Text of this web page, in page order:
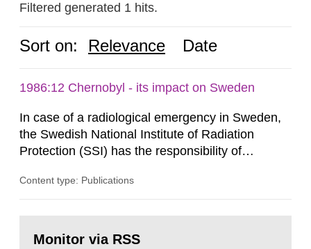
Filtered generated 1 hits.
Sort on: Relevance Date
1986:12 Chernobyl - its impact on Sweden
In case of a radiological emergency in Sweden,
the Swedish National Institute of Radiation
Protection (SSI) has the responsibility of
both from SSI and from other authorities.
task force convened at 1030 am. A large number
Content type: Publications
page:Monitor via RSS